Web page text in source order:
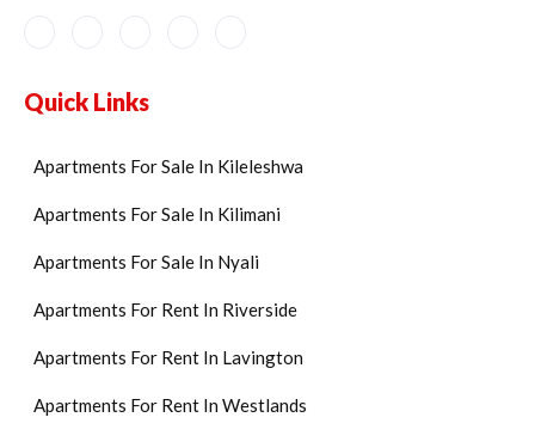
Quick Links
Apartments For Sale In Kileleshwa
Apartments For Sale In Kilimani
Apartments For Sale In Nyali
Apartments For Rent In Riverside
Apartments For Rent In Lavington
Apartments For Rent In Westlands